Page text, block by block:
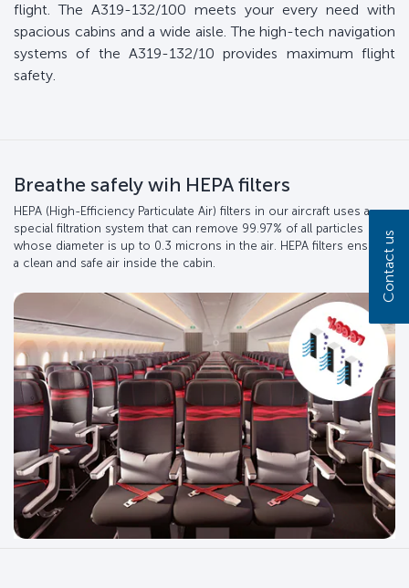
flight. The A319-132/100 meets your every need with
spacious cabins and a wide aisle. The high-tech navigation
systems of the A319-132/10 provides maximum flight
safety.
Breathe safely wih HEPA filters
HEPA (High-Efficiency Particulate Air) filters in our aircraft uses a
special filtration system that can remove 99.97% of all particles
whose diameter is up to 0.3 microns in the air. HEPA filters ensure
a clean and safe air inside the cabin.
Contact us